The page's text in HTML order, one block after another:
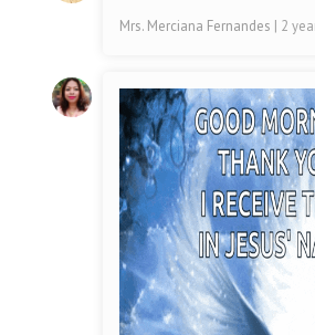
Mrs. Merciana Fernandes | 2